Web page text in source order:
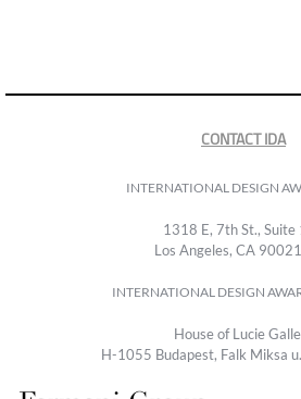
CONTACT IDA
INTERNATIONAL DESIGN
1318 E, 7th St., Suite
Los Angeles, CA
INTERNATIONAL DESIGN
House of Lucie
H-1055 Budapest, Falk Miksa